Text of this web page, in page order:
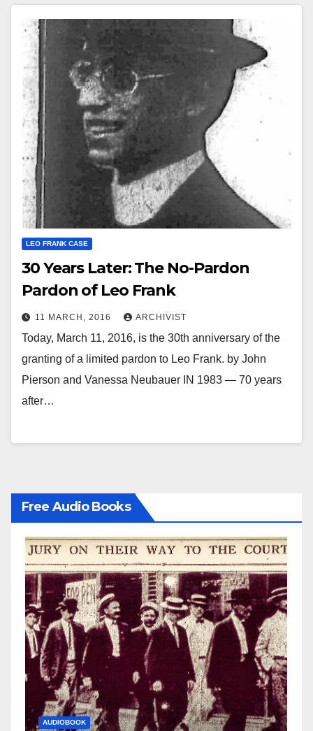
LEO FRANK CASE
30 Years Later: The No-Pardon
Pardon of Leo Frank
11 MARCH, 2016 ARCHIVIST
Today, March 11, 2016, is the 30th anniversary of the
granting of a limited pardon to Leo Frank. by John
Pierson and Vanessa Neubauer IN 1983 — 70 years
after…
Free Audio Books
AUDIOBOOK LEO FRANK CASE